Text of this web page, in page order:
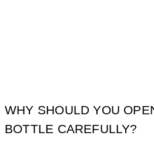
WHY SHOULD YOU
BOTTLE CAREFULLY?